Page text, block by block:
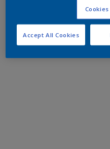
Accept All Cookies